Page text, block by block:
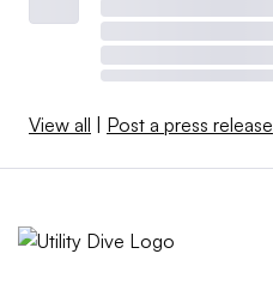
View all | Post a press release